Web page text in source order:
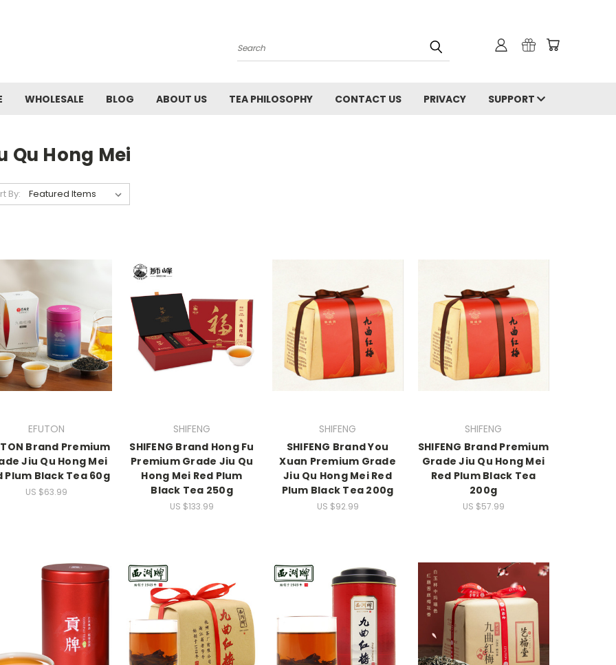
Search
WHOLESALE BLOG ABOUT US TEA PHILOSOPHY CONTACT US PRIVACY SUPPORT
Qu Hong Mei
By:
EFUTON
Brand Premium
Jiu Qu Hong Mei
Plum Black Tea 60g
US $63.99
SHIFENG
SHIFENG Brand Hong Fu
Premium Grade Jiu Qu
Hong Mei Red Plum
Black Tea 250g
US $133.99
SHIFENG
SHIFENG Brand You
Xuan Premium Grade
Jiu Qu Hong Mei Red
Plum Black Tea 200g
US $92.99
SHIFENG
SHIFENG Brand Premium
Grade Jiu Qu Hong Mei
Red Plum Black Tea
200g
US $57.99